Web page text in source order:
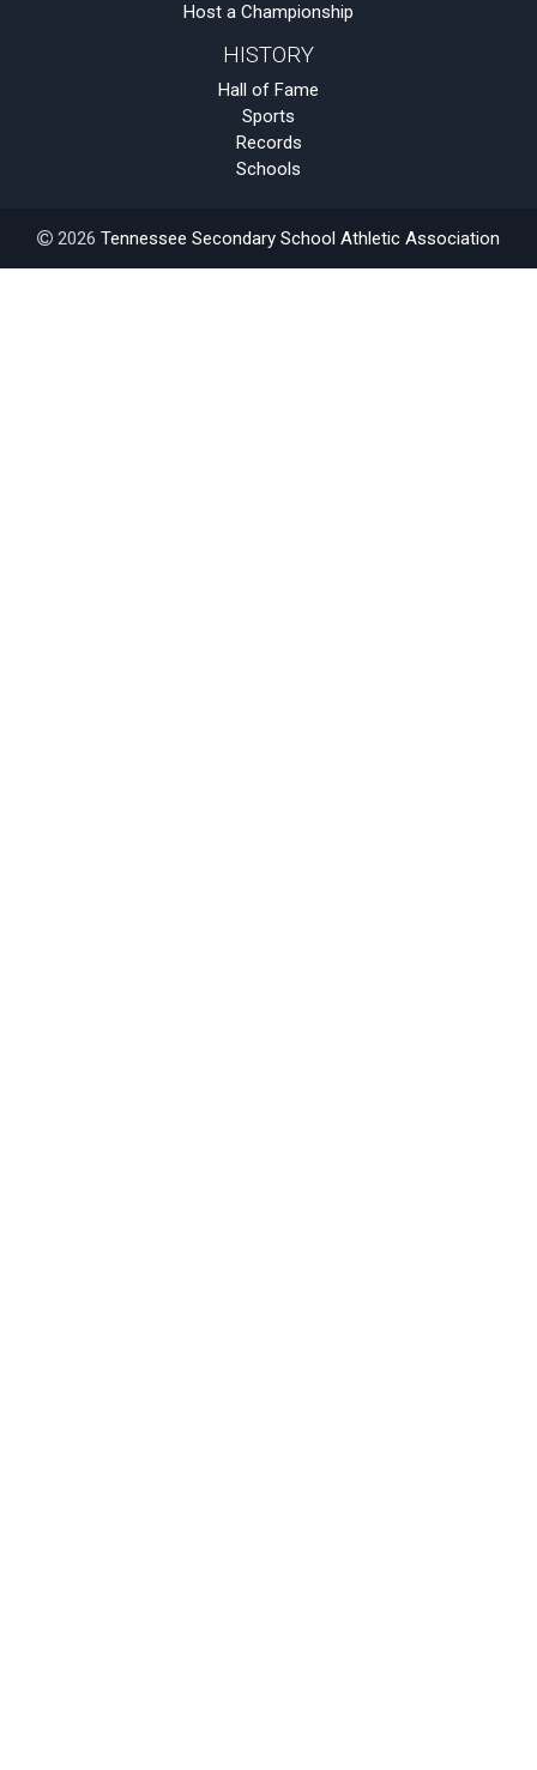
Host a Championship
HISTORY
Hall of Fame
Sports
Records
Schools
2026 Tennessee Secondary School Athletic Association